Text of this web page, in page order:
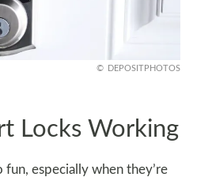
DEPOSITPHOTOS
Locks Working
fun, especially when they’re